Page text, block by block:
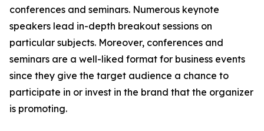
conferences and seminars. Numerous keynote
speakers lead in-depth breakout sessions on
particular subjects. Moreover, conferences and
seminars are a well-liked format for business events
since they give the target audience a chance to
participate in or invest in the brand that the organizer
is promoting.